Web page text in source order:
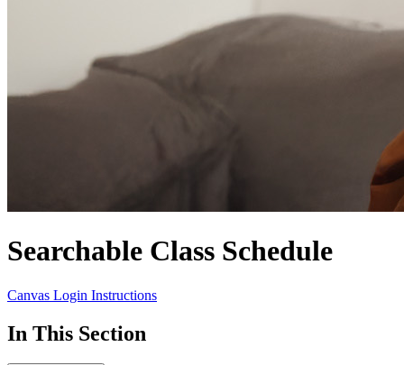
Searchable Class Schedule
Canvas Login Instructions
In This Section